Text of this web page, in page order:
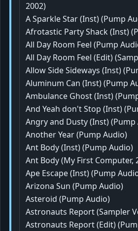
2002)
A Sparkle Star (Inst) (Pump
Afrotastic Party Shack (Inst)
All Day Room Feel (Pump
All Day Room Feel (Edit)
Allow Side Sideways (Inst)
Aluminum Can (Inst) (Pump
Ambulance Ghost (Inst)
And Yeah don't Stop (Inst)
Angry and Dusty (Inst) (Pump
Another Year (Pump Audio)
Ant Body (Inst) (Pump Audio)
Ant Body (My First Computer,
Ape Escape (Inst) (Pump
Arizona Sun (Pump Audio)
Asteroid (Pump Audio)
Astronauts Report (Sampler
Astronauts Report (Edit)